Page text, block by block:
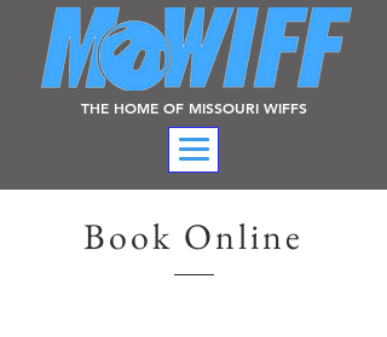
THE HOME OF MISSOURI WIFFS
Book Online